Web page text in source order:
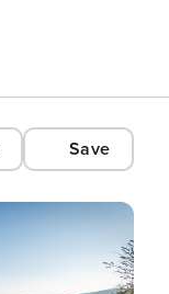
Save